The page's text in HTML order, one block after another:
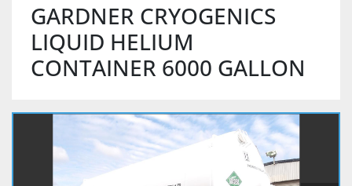
GARDNER CRYOGENICS
LIQUID HELIUM
CONTAINER 6000 GALLON